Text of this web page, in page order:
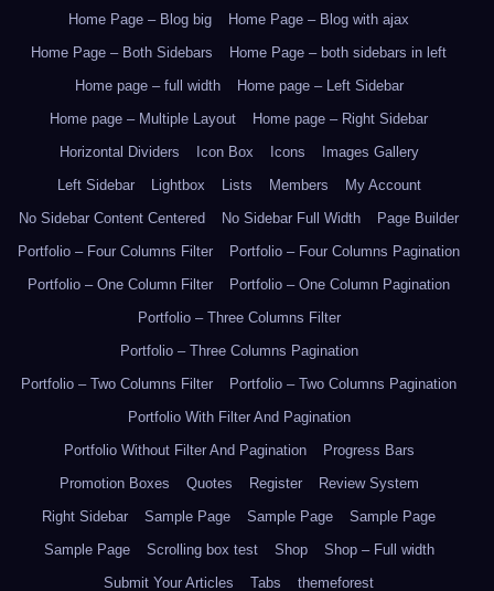
Home Page – Blog big
Home Page – Blog with ajax
Home Page – Both Sidebars
Home Page – both sidebars in left
Home page – full width
Home page – Left Sidebar
Home page – Multiple Layout
Home page – Right Sidebar
Horizontal Dividers
Icon Box Icons
Images Gallery
Left Sidebar
Lightbox Lists Members
My Account
No Sidebar Content Centered
No Sidebar Full Width
Page Builder
Portfolio – Four Columns Filter
Portfolio – Four Columns Pagination
Portfolio – One Column Filter
Portfolio – One Column Pagination
Portfolio – Three Columns Filter
Portfolio – Three Columns Pagination
Portfolio – Two Columns Filter
Portfolio – Two Columns Pagination
Portfolio With Filter And Pagination
Portfolio Without Filter And Pagination
Progress Bars
Promotion Boxes
Quotes Register
Review System
Right Sidebar
Sample Page Sample Page
Sample Page
Sample Page
Scrolling box test Shop
Shop – Full width
Submit Your Articles
Tabs themeforest